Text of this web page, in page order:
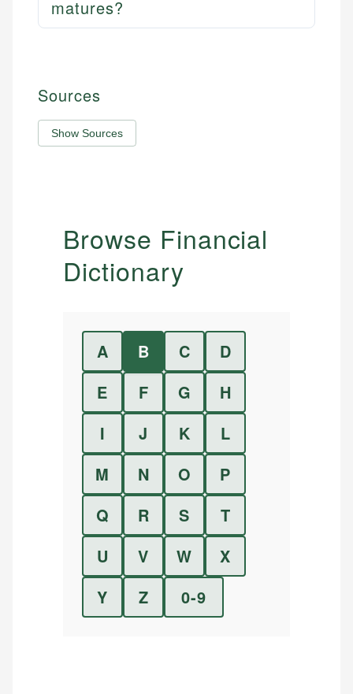
matures?
Sources
Show Sources
Browse Financial
Dictionary
A B C
D
E
F G
H
I
J K
L
M
N O
P
Q
R S
T
U
V W
X
Y
Z 0-9